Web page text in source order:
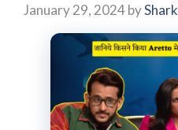
January 29, 2024by